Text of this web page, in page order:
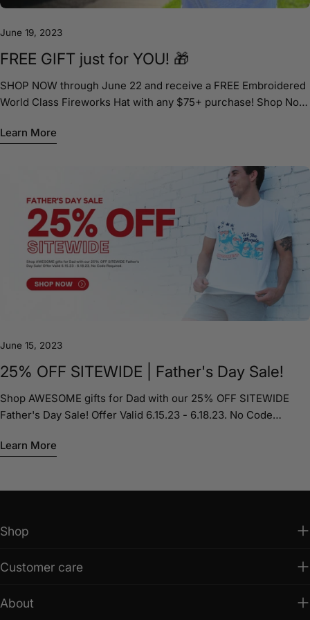
June 19, 2023
FREE GIFT just for YOU! 🎁
SHOP NOW through June 22 and receive a FREE Embroidered
World Class Fireworks Hat with any $75+ purchase! Shop Now!
Learn More
June 15, 2023
25% OFF SITEWIDE | Father's Day Sale!
Shop AWESOME gifts for Dad with our 25% OFF SITEWIDE
Father's Day Sale! Offer Valid 6.15.23 - 6.18.23. No Code
Learn More
Shop
Customer care
About